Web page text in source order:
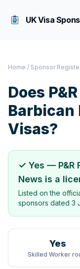
UK Visa
Home / Sponsor
Does
Barbican
Visas?
✓ Yes —
News is a
Listed on the
sponsors dated 3
Yes
Skilled Worker